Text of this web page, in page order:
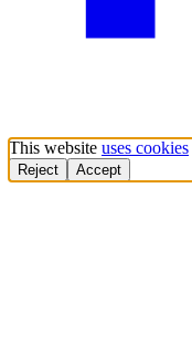
This website uses cookies
Reject Accept